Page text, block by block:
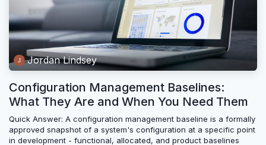
Jordan Lindsey
Configuration Management Baselines:
What They Are and When You Need Them
Quick Answer: A configuration management baseline is a formally
approved snapshot of a system's configuration at a specific point
in development - functional, allocated, and product baselines